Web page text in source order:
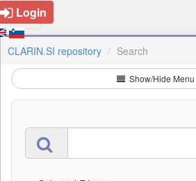
Login
CLARIN.SI repository Search
Show/Hide Menu